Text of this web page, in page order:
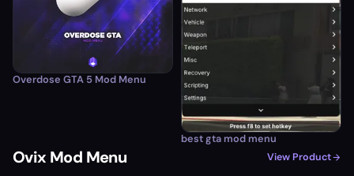
Overdose GTA 5 Mod Menu
best gta mod menu
Ovix Mod Menu View Product